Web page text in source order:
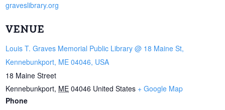
graveslibrary.org
VENUE
Louis T. Graves Memorial Public Library @ 18 Maine St,
Kennebunkport, ME 04046, USA
18 Maine Street
Kennebunkport, ME 04046 United States + Google Map
Phone